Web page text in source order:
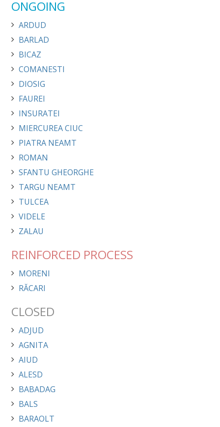
ONGOING
ARDUD
BARLAD
BICAZ
COMANESTI
DIOSIG
FAUREI
INSURATEI
MIERCUREA CIUC
PIATRA NEAMT
ROMAN
SFANTU GHEORGHE
TARGU NEAMT
TULCEA
VIDELE
ZALAU
REINFORCED PROCESS
MORENI
RĂCARI
CLOSED
ADJUD
AGNITA
AIUD
ALESD
BABADAG
BALS
BARAOLT